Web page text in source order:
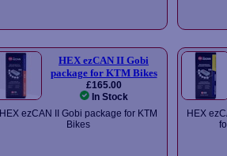
HEX ezCAN II Gobi
package for KTM Bikes
£165.00
In Stock
HEX ezCAN II Gobi package for KTM
Bikes
HEX